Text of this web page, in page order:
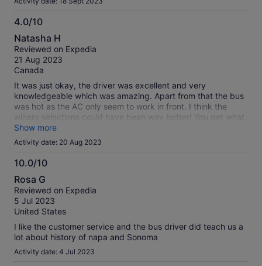
get rowdy on that’s for sure. I personally wouldn’t do it again.
Very underwhelming for the price
4.0/10
4.0
out
of
10
Natasha H
Reviewed on Expedia
21 Aug 2023
Canada
It was just okay, the driver was excellent and very
knowledgeable which was amazing. Apart from that the bus
was hot as the AC only seem to work in front. I think the
winery selections could have been way better! You get what
you pay! Also some tip, bring snacks in case you get hungry.
Show more
Activity date: 20 Aug 2023
10.0/10
10.0
out
of
10
Rosa G
Reviewed on Expedia
5 Jul 2023
United States
I like the customer service and the bus driver did teach us a
lot about history of napa and Sonoma
Activity date: 4 Jul 2023